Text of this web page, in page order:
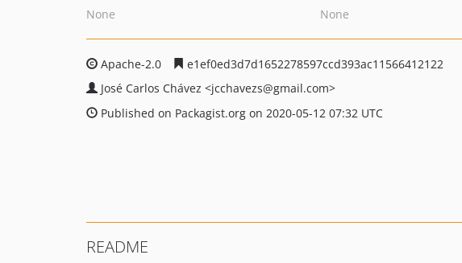
None
None
Apache-2.0
e1ef0ed3d7d1652278597ccd393ac11566412122
José Carlos Chávez <jcchavezs@gmail.com>
Published on Packagist.org on 2020-05-12 07:32 UTC
README